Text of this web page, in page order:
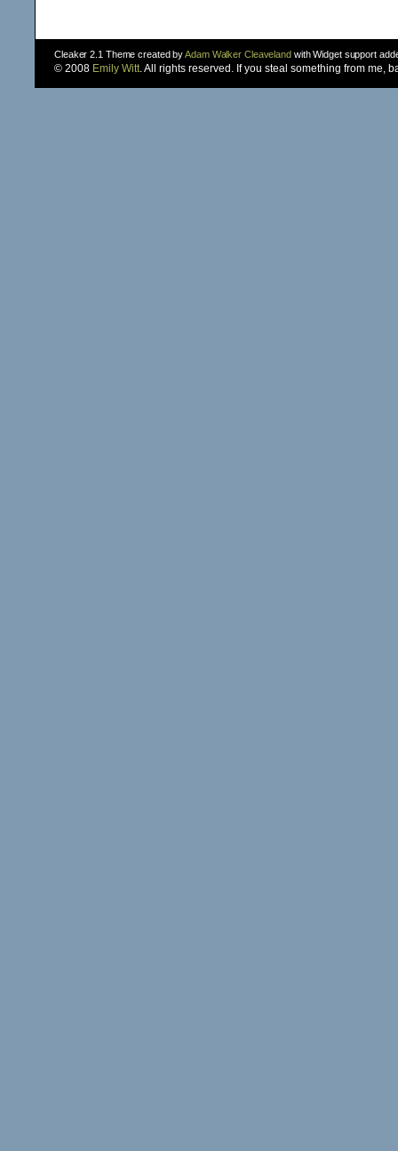
Cleaker 2.1 Theme created byAdam Walker Cleavelandwith Widget support
© 2008 Emily Witt. All rights reserved. If you steal something from me,